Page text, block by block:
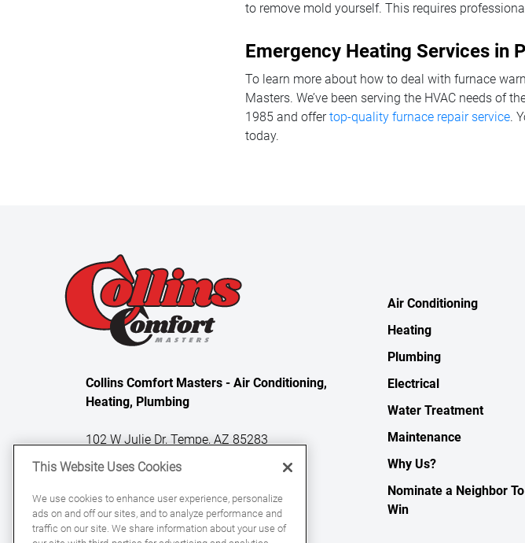
to remove mold yourself. This requires
Emergency Heating Services in
To learn more about how to deal with furnace
Masters. We’ve been serving the HVAC needs of
1985 and offertop-quality furnace repair service.
today.
Collins Comfort Masters - Air Conditioning,
Heating, Plumbing
102 W Julie Dr, Tempe, AZ 85283
License Numbers: ROC 331329, ROC
331059, ROC 360863
Air Conditioning
Heating
Plumbing
Electrical
Water Treatment
Maintenance
Why Us?
Nominate a Neighbor To
Win
This Website Uses Cookies
We use cookies to enhance user experience, personalize
ads on and off our sites, and to analyze performance and
traffic on our site. We share information about your use of